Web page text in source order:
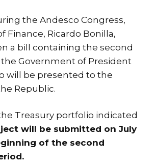
the Andesco Congress,
Finance, Ricardo Bonilla,
a bill containing the second
Government of President
will be presented to the
Republic.
Treasury portfolio indicated
will be submitted on July
of the second